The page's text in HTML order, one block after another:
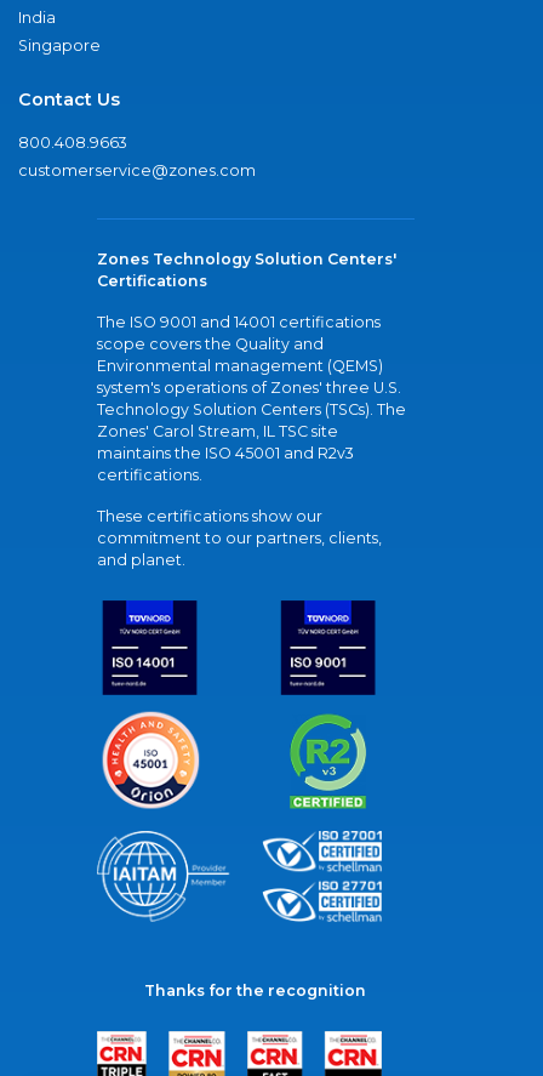
India
Singapore
Contact Us
800.408.9663
customerservice@zones.com
Zones Technology Solution Centers'
Certifications
The ISO 9001 and 14001 certifications
scope covers the Quality and
Environmental management (QEMS)
system's operations of Zones' three U.S.
Technology Solution Centers (TSCs). The
Zones' Carol Stream, IL TSC site
maintains the ISO 45001 and R2v3
certifications.
These certifications show our
commitment to our partners, clients,
and planet.
Thanks for the recognition